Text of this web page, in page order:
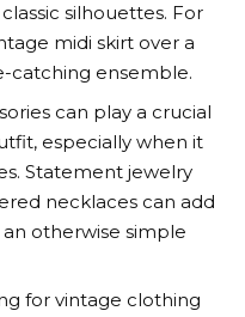
silhouettes. For
midi skirt over a
catching ensemble.
can play a crucial
especially when it
Statement jewelry
necklaces can add
otherwise simple
for vintage clothing